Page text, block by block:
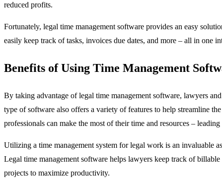
reduced profits.
Fortunately, legal time management software provides an easy
easily keep track of tasks, invoices due dates, and more – all in one
Benefits of Using Time Management
By taking advantage of legal time management software, lawyers
type of software also offers a variety of features to help streamline
professionals can make the most of their time and resources –
Utilizing a time management system for legal work is an invaluable
Legal time management software helps lawyers keep track of
projects to maximize productivity.